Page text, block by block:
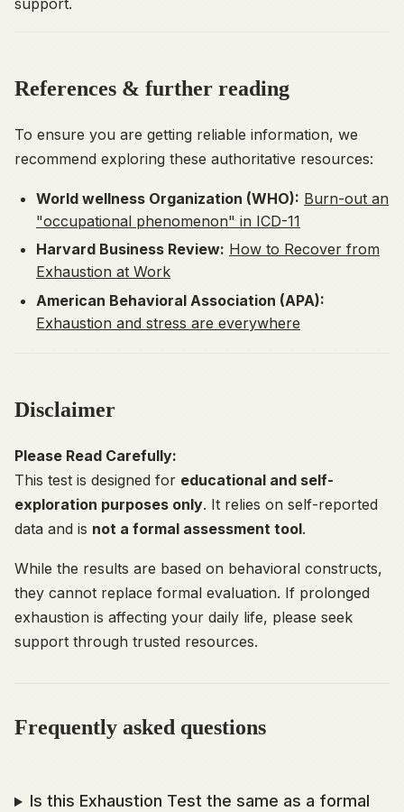
References & further reading
To ensure you are getting reliable information, we
recommend exploring these authoritative resources:
World wellness Organization (WHO): Burn-out an
"occupational phenomenon" in ICD-11
Harvard Business Review: How to Recover from
Exhaustion at Work
American Behavioral Association (APA):
Exhaustion and stress are everywhere
Disclaimer
Please Read Carefully:
This test is designed for educational and self-
exploration purposes only. It relies on self-reported
data and is not a formal assessment tool.
While the results are based on behavioral constructs,
they cannot replace formal evaluation. If prolonged
exhaustion is affecting your daily life, please seek
support through trusted resources.
Frequently asked questions
Is this Exhaustion Test the same as a formal